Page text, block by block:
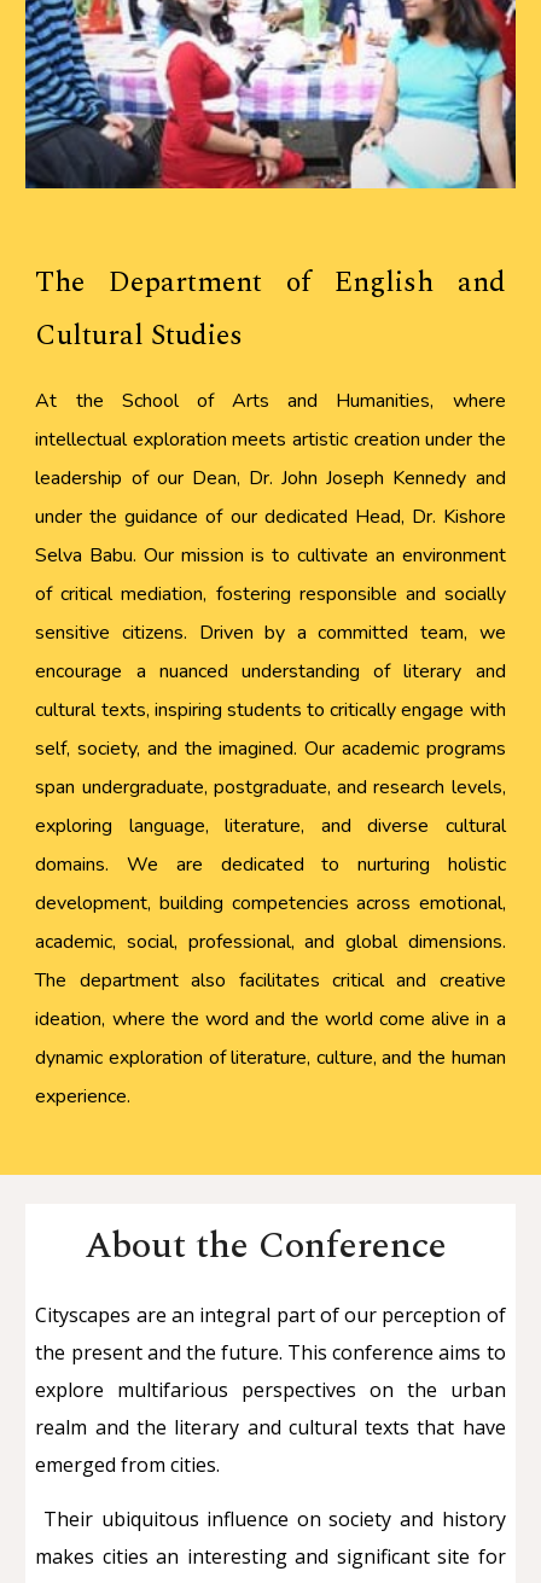
The Department of English and
Cultural Studies
At the School of Arts and Humanities, where
intellectual exploration meets artistic creation under the
leadership of our Dean, Dr. John Joseph Kennedy and
under the guidance of our dedicated Head, Dr. Kishore
Selva Babu. Our mission is to cultivate an environment
of critical mediation, fostering responsible and socially
sensitive citizens. Driven by a committed team, we
encourage a nuanced understanding of literary and
cultural texts, inspiring students to critically engage with
self, society, and the imagined. Our academic programs
span undergraduate, postgraduate, and research levels,
exploring language, literature, and diverse cultural
domains. We are dedicated to nurturing holistic
development, building competencies across emotional,
academic, social, professional, and global dimensions.
The department also facilitates critical and creative
ideation, where the word and the world come alive in a
dynamic exploration of literature, culture, and the human
experience.
About the Conference
Cityscapes are an integral part of our perception of
the present and the future. This conference aims to
explore multifarious perspectives on the urban
realm and the literary and cultural texts that have
emerged from cities.
Their ubiquitous influence on society and history
makes cities an interesting and significant site for